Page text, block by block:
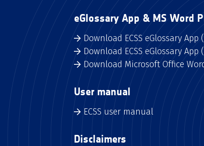
eGlossary App & MS Word
Download ECSS eGlossary App
Download ECSS eGlossary App
Download Microsoft Office
User manual
ECSS user manual
Disclaimers